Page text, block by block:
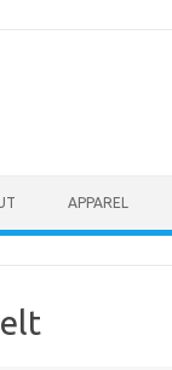
APPAREL